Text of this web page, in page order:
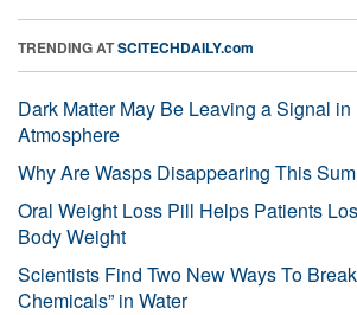
TRENDING ATSCITECHDAILY.com
Dark Matter May Be Leaving a Signal in
Atmosphere
Why Are Wasps Disappearing This
Oral Weight Loss Pill Helps Patients
Body Weight
Scientists Find Two New Ways To
Chemicals” in Water